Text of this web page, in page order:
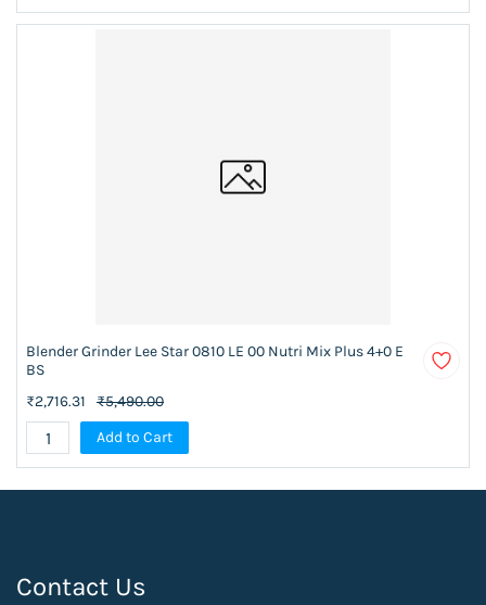
Blender Grinder Lee Star 0810 LE 00 Nutri Mix Plus 4+0 E
BS
₹2,716.31
₹5,490.00
Add to Cart
Contact Us